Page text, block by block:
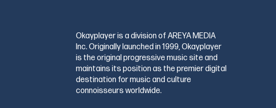
Okayplayer is a division of AREYA MEDIA
Inc. Originally launched in 1999, Okayplayer
is the original progressive music site and
maintains its position as the premier digital
destination for music and culture
connoisseurs worldwide.